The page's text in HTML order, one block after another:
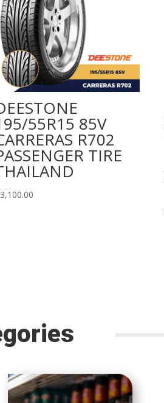
55R15 85V
R702
TIRE
3,100.00